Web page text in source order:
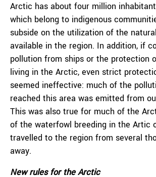
Arctic has about four million
which belong to indigenous
subside on the utilization of the
available in the region. In addition, if
pollution from ships or the protection
living in the Arctic, even strict
seemed ineffective: much of the
reached this area was emitted from
This was also true for much of the
of the waterfowl breeding in the Artic
travelled to the region from several
away.
New rules for the Arctic